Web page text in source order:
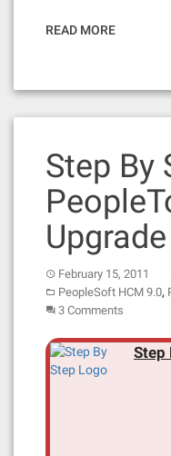
READ MORE
Step By
February 15, 2011
PeopleSoft HCM 9.0,
3 Comments
Step